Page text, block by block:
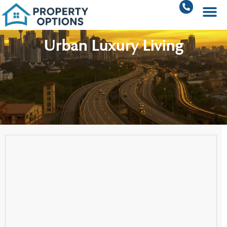
Urban Luxury Living